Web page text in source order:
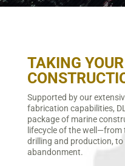
TAKING
Supported by our
fabrication capabilities,
package of marine
lifecycle of the
drilling and production, to
abandonment.